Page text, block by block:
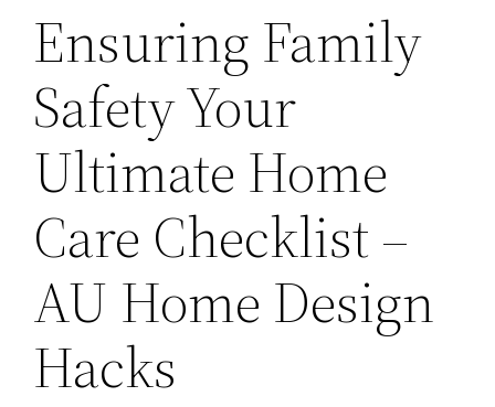
Ensuring Family
Safety Your
Ultimate Home
Care Checklist –
AU Home Design
Hacks